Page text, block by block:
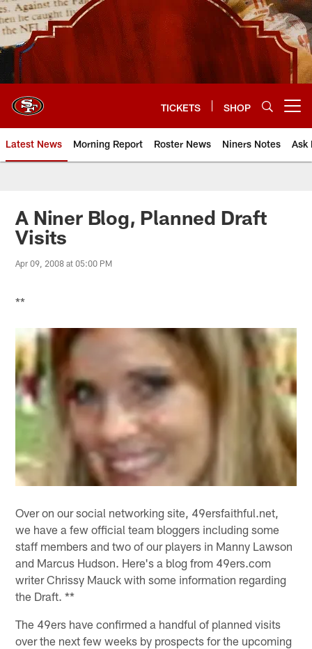
Skip
to
main
content
TICKETS SHOP
Latest News Morning Report Roster News Niners Notes Ask
A Niner Blog, Planned Draft
Visits
Apr 09, 2008 at 05:00 PM
**
Over on our social networking site, 49ersfaithful.net,
we have a few official team bloggers including some
staff members and two of our players in Manny Lawson
and Marcus Hudson. Here's a blog from 49ers.com
writer Chrissy Mauck with some information regarding
the Draft. **
The 49ers have confirmed a handful of planned visits
over the next few weeks by prospects for the upcoming